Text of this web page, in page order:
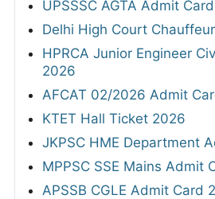
UPSSSC AGTA Admit
Delhi High Court
HPRCA Junior Engineer
2026
AFCAT 02/2026 Admit
KTET Hall Ticket 2026
JKPSC HME Department
MPPSC SSE Mains Admit
APSSB CGLE Admit Card